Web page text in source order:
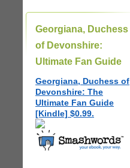
Georgiana, Duchess
of Devonshire:
Ultimate Fan Guide
Georgiana, Duchess of
Devonshire: The
Ultimate Fan Guide
[Kindle] $0.99.